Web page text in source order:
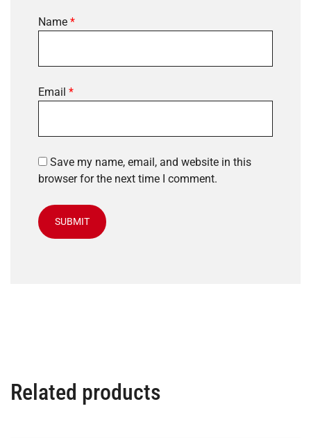
Name *
Email *
Save my name, email, and website in this
browser for the next time I comment.
Related products